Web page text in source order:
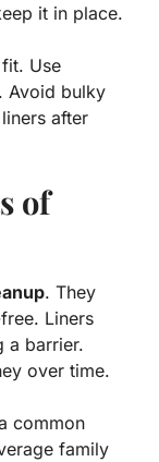
it in place.
Use
Avoid bulky
after
of
. They
Liners
a barrier.
over time.
common
family